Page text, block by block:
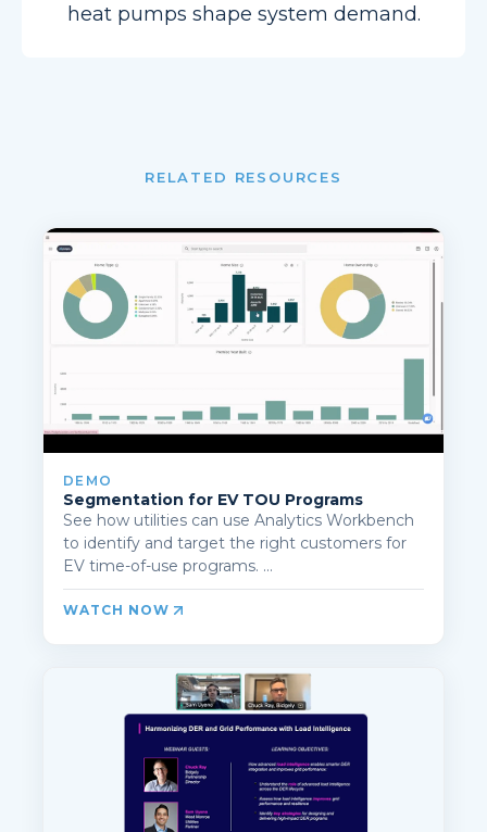
heat pumps shape system demand.
RELATED RESOURCES
DEMO
Segmentation for EV TOU Programs
See how utilities can use Analytics Workbench
to identify and target the right customers for
EV time-of-use programs. ...
WATCH NOW